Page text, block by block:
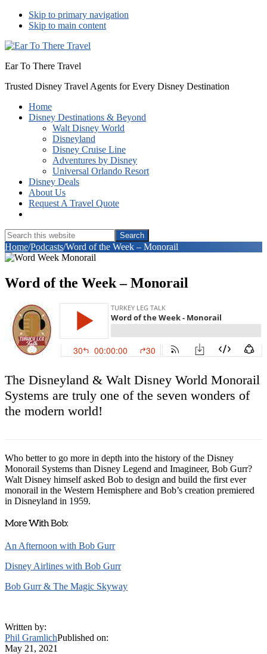
Skip to primary navigation
Skip to main content
Ear To There Travel
Trusted Disney Travel Agents for Every Disney Destination
Home
Disney Destinations & Beyond
Walt Disney World
Disneyland
Disney Cruise Line
Adventures by Disney
Universal Orlando Resort
Disney Deals
About Us
Request A Travel Quote
Search
this
website
Hide
Search
Home/Podcasts/Word of the Week – Monorail
Word of the Week – Monorail
The Disneyland & Walt Disney World Monorail
Systems are truly one of the seven wonders of
the modern world!
Who better to go more in depth into the history of the Disney
Monorail Systems than Disney Legend and Imagineer, Bob Gurr?
Walt Disney himself asked Bob to design and build the first ever
monorail in the Western Hemisphere and Bob’s creation premiered
in Disneyland in 1959.
More With Bob:
An Afternoon with Bob Gurr
Disney Airlines with Bob Gurr
Bob Gurr & The Magic Skyway
Written by:
Phil GramlichPublished on:
May 21, 2021